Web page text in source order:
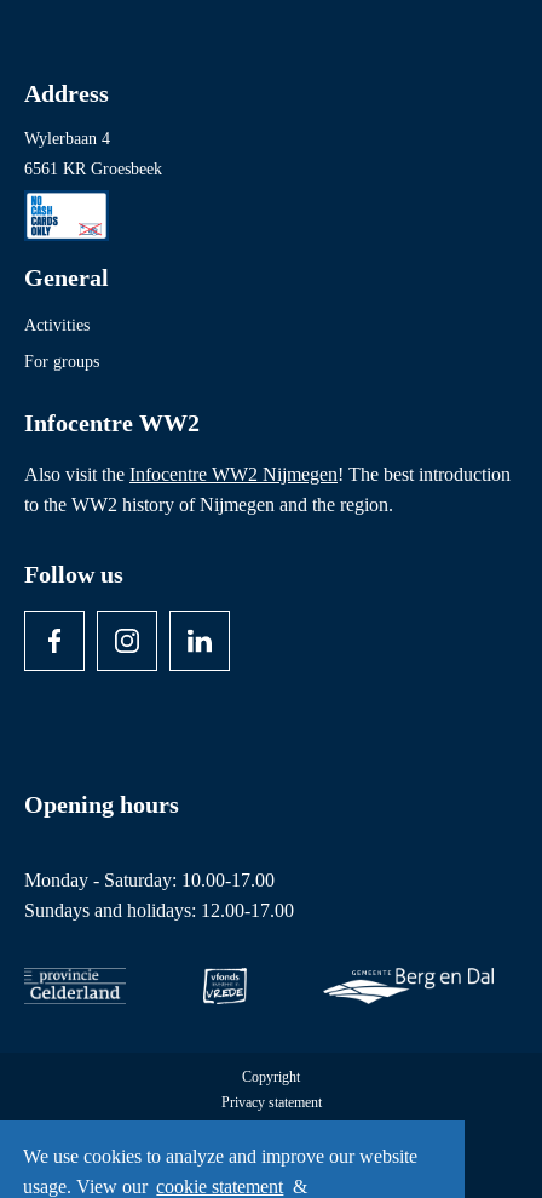
We use cookies to analyze and improve our website
usage. View our cookie statement &
Address
Wylerbaan 4
6561 KR Groesbeek
General
Activities
For groups
Infocentre WW2
Also visit the Infocentre WW2 Nijmegen! The best introduction
to the WW2 history of Nijmegen and the region.
Follow us
Opening hours
Monday - Saturday: 10.00-17.00
Sundays and holidays: 12.00-17.00
Copyright
Privacy statement
All rights reserved by Freedom Museum © 2026
UX